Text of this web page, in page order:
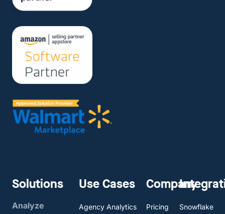
Solutions
Analyze
Use Cases
Agency Analytics
Company
Pricing
Snowflake